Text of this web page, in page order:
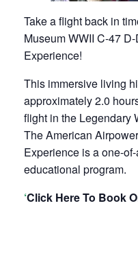
Take a flight back in
Museum WWII C-47
Experience!
This immersive living
approximately 2.0
flight in the Legendary
The American
Experience is a one-
educational program.
‘Click Here To Book